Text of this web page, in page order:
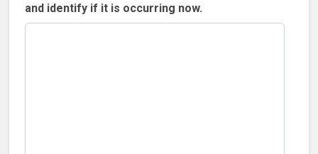
and identify if it is occurring now.